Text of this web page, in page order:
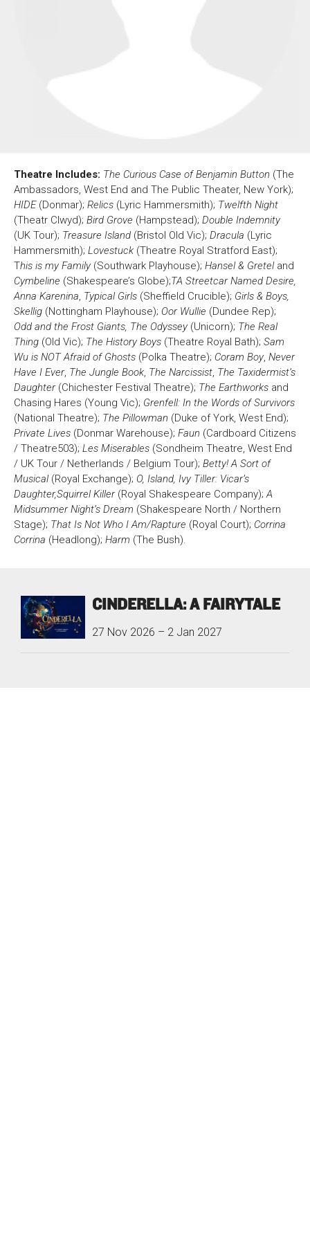
Box Office :0117 987 7877
Mon–Fri 12–6pm | Sat 2.30pm–6pm
Bar & Café :
Mon–Sat 10am ’til late
Heritage Tours
See What’s On
Facebook
X InstagramYoutube
Bristol Old Vic, King Street, Bristol, BS1 4ED
DONATE AND SUPPORT
Theatre Includes: The Curious Case of Benjamin Button (The
Ambassadors, West End and The Public Theater, New York);
HIDE (Donmar); Relics (Lyric Hammersmith); Twelfth Night
(Theatr Clwyd); Bird Grove (Hampstead); Double Indemnity
(UK Tour); Treasure Island (Bristol Old Vic); Dracula (Lyric
Hammersmith); Lovestuck (Theatre Royal Stratford East);
This is my Family (Southwark Playhouse); Hansel & Gretel and
Cymbeline (Shakespeare’s Globe);TA Streetcar Named Desire,
Anna Karenina, Typical Girls (Sheffield Crucible); Girls & Boys,
Skellig (Nottingham Playhouse); Oor Wullie (Dundee Rep);
Odd and the Frost Giants, The Odyssey(Unicorn); The Real
Thing (Old Vic); The History Boys (Theatre Royal Bath); Sam
Wu is NOT Afraid of Ghosts (Polka Theatre); Coram Boy, Never
Have I Ever, The Jungle Book, The Narcissist, The Taxidermist’s
Daughter(Chichester Festival Theatre); The Earthworks and
Chasing Hares (Young Vic); Grenfell: In the Words of Survivors
(National Theatre); The Pillowman (Duke of York, West End);
Private Lives (Donmar Warehouse); Faun (Cardboard Citizens
/ Theatre503); Les Miserables (Sondheim Theatre, West End
/ UK Tour / Netherlands / Belgium Tour); Betty! A Sort of
Musical(Royal Exchange); O, Island, Ivy Tiller: Vicar’s
Daughter,Squirrel Killer(Royal Shakespeare Company);A
Midsummer Night’s Dream (Shakespeare North / Northern
Stage); That Is Not Who I Am/Rapture (Royal Court); Corrina
Corrina (Headlong); Harm (The Bush).
CINDERELLA: A FAIRYTALE
27 Nov 2026 – 2 Jan 2027